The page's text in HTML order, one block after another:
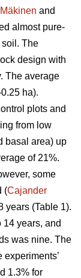
Mäkinen and
almost pure-
The
design with
The average
ha).
plots and
from low
basal area) up
of 21%.
some
(Cajander
years (Table 1).
years, and
was nine. The
experiments’
1.3% for